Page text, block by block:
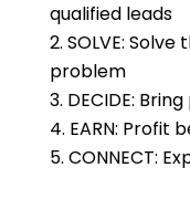
qualified leads
SOLVE:
problem
DECIDE:
EARN: Profit
CONNECT: